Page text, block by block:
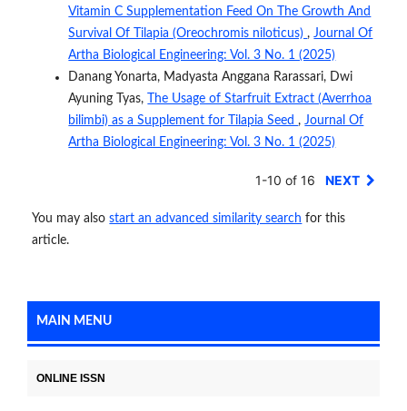
Vitamin C Supplementation Feed On The Growth And
Survival Of Tilapia (Oreochromis niloticus) , Journal Of
Artha Biological Engineering: Vol. 3 No. 1 (2025)
Danang Yonarta, Madyasta Anggana Rarassari, Dwi
Ayuning Tyas,
The Usage of Starfruit Extract (Averrhoa
bilimbi) as a Supplement for Tilapia Seed , Journal Of
Artha Biological Engineering: Vol. 3 No. 1 (2025)
1-10 of 16 NEXT
You may alsostart an advanced similarity search for this
article.
MAIN MENU
ONLINE ISSN